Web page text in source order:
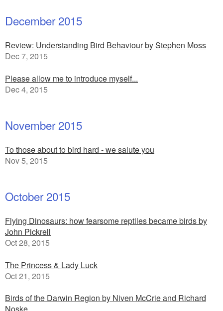
December 2015
Review: Understanding Bird Behaviour by Stephen Moss
Dec 7, 2015
Please allow me to introduce myself...
Dec 4, 2015
November 2015
To those about to bird hard - we salute you
Nov 5, 2015
October 2015
Flying Dinosaurs: how fearsome reptiles became birds by
John Pickrell
Oct 28, 2015
The Princess & Lady Luck
Oct 21, 2015
Birds of the Darwin Region by Niven McCrie and Richard
Noske